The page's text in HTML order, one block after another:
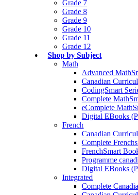
Grade 7
Grade 8
Grade 9
Grade 10
Grade 11
Grade 12
Shop by Subject
Math
Advanced
Canadian
CodingSmart
Complete
eComplete
Digital EBooks
French
Canadian
Complete
FrenchSmart
Programme
Digital EBooks
Integrated
Complete